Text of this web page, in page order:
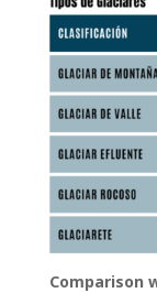
Comparison